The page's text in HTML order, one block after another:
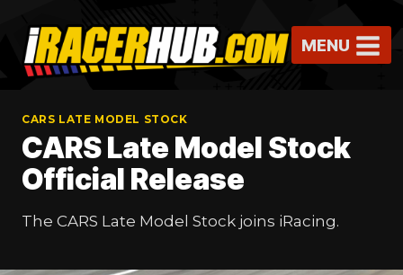
content
MENU
CARS LATE MODEL STOCK
CARS Late Model Stock
Official Release
The CARS Late Model Stock joins iRacing.